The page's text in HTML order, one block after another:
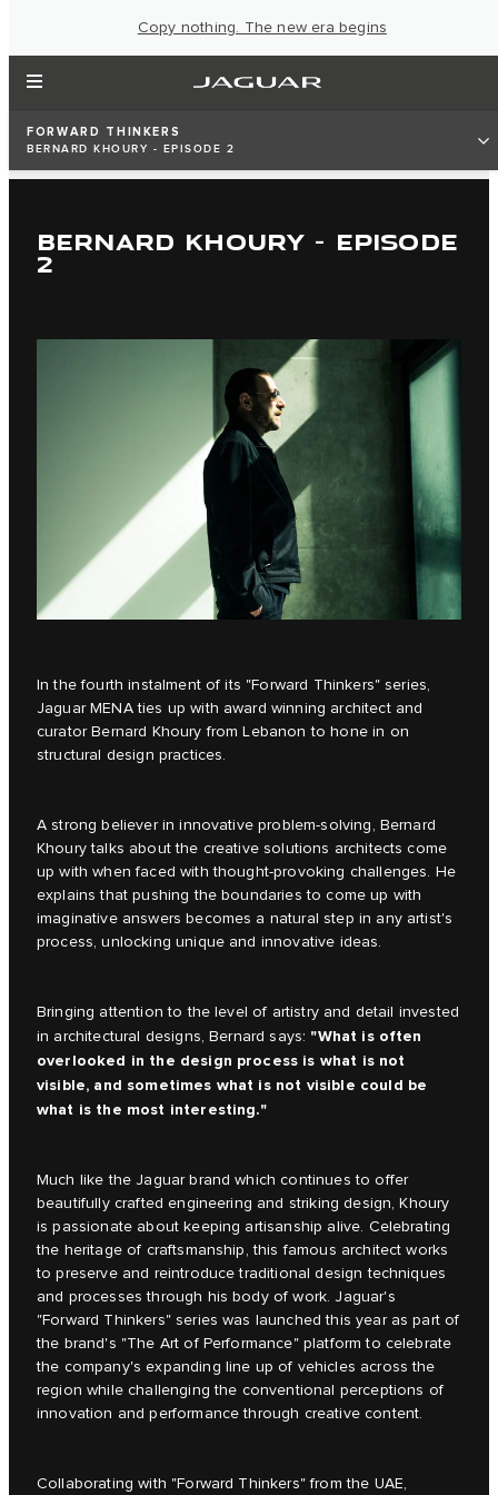
Copy nothing. The new era begins
FORWARD THINKERS
BERNARD KHOURY - EPISODE 2
BERNARD KHOURY - EPISODE
2
In the fourth instalment of its "Forward Thinkers" series,
Jaguar MENA ties up with award winning architect and
curator Bernard Khoury from Lebanon to hone in on
structural design practices.
A strong believer in innovative problem-solving, Bernard
Khoury talks about the creative solutions architects come
up with when faced with thought-provoking challenges. He
explains that pushing the boundaries to come up with
imaginative answers becomes a natural step in any artist's
process, unlocking unique and innovative ideas.
Bringing attention to the level of artistry and detail invested
in architectural designs, Bernard says: "What is often
overlooked in the design process is what is not
visible, and sometimes what is not visible could be
what is the most interesting."
Much like the Jaguar brand which continues to offer
beautifully crafted engineering and striking design, Khoury
is passionate about keeping artisanship alive. Celebrating
the heritage of craftsmanship, this famous architect works
to preserve and reintroduce traditional design techniques
and processes through his body of work. Jaguar's
"Forward Thinkers" series was launched this year as part of
the brand's "The Art of Performance" platform to celebrate
the company's expanding line up of vehicles across the
region while challenging the conventional perceptions of
innovation and performance through creative content.
Collaborating with "Forward Thinkers" from the UAE,